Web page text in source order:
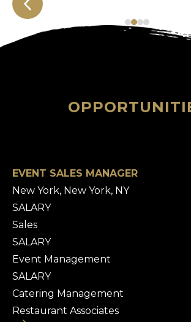
EVENT SALES MANAGER
New York, New York, NY
SALARY
Sales
SALARY
Event Management
SALARY
Catering Management
Restaurant Associates